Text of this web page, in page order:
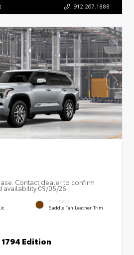
912.267.1888
Contact dealer to confirm
availability 09/05/26
INTERIOR
Saddle Tan Leather Trim
Edition